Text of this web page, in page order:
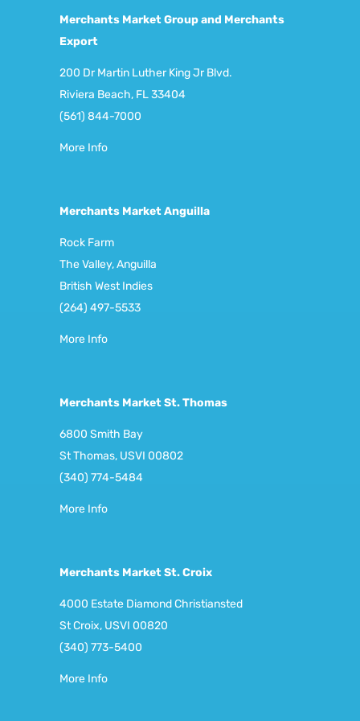
Merchants Market Group and Merchants
Export
200 Dr Martin Luther King Jr Blvd.
Riviera Beach, FL 33404
(561) 844-7000
More Info
Merchants Market Anguilla
Rock Farm
The Valley, Anguilla
British West Indies
(264) 497-5533
More Info
Merchants Market St. Thomas
6800 Smith Bay
St Thomas, USVI 00802
(340) 774-5484
More Info
Merchants Market St. Croix
4000 Estate Diamond Christiansted
St Croix, USVI 00820
(340) 773-5400
More Info